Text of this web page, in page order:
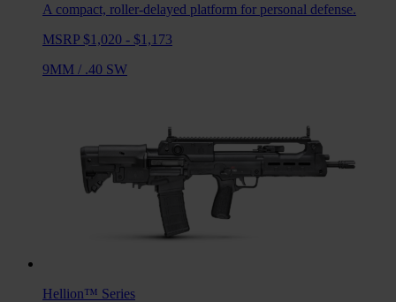
A compact, roller-delayed platform for personal defense.
MSRP $1,020 - $1,173
9MM / .40 SW
Hellion™ Series